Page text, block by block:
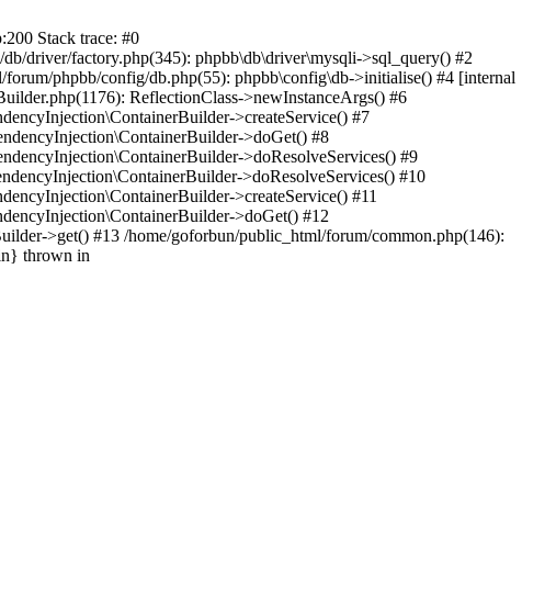
Stack trace: #0
driver/factory.php(345): phpbb\db\driver\mysqli->sql_query() #2
phpbb/config/db.php(55): phpbb\config\db->initialise() #4 [internal
ReflectionClass->newInstanceArgs() #6
>createService() #7
>doGet() #8
>doResolveServices() #9
>doResolveServices() #10
>createService() #11
>doGet() #12
>get() #13 /home/goforbun/public_html/forum/common.php(146):
thrown in